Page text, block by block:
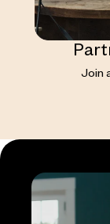
Join